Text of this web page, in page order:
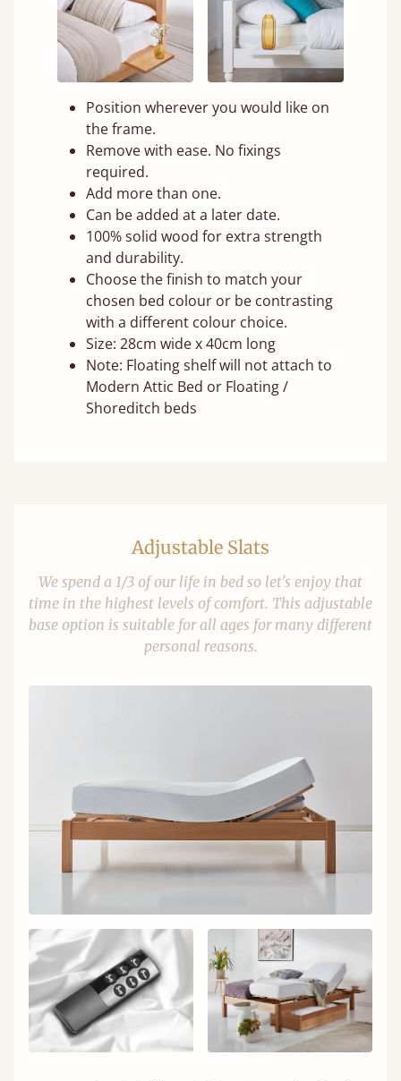
Position wherever you would like on
the frame.
Remove with ease. No fixings
required.
Add more than one.
Can be added at a later date.
100% solid wood for extra strength
and durability.
Choose the finish to match your
chosen bed colour or be contrasting
with a different colour choice.
Size: 28cm wide x 40cm long
Note: Floating shelf will not attach to
Modern Attic Bed or Floating /
Shoreditch beds
Adjustable Slats
We spend a 1/3 of our life in bed so let's enjoy that
time in the highest levels of comfort. This adjustable
base option is suitable for all ages for many different
personal reasons.